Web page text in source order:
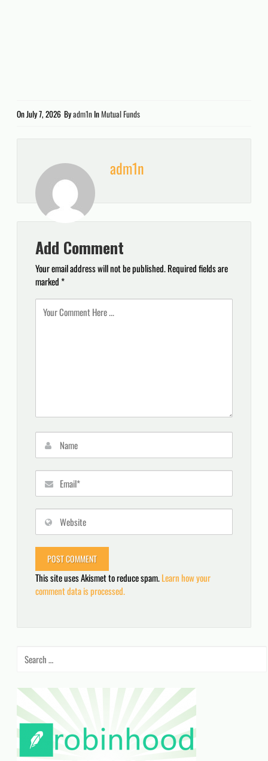
On July 7, 2026 Byadm1n InMutual Funds
adm1n
Add Comment
Your email address will not be published.Required fields are
marked*
This site uses Akismet to reduce spam.Learn how your
comment data is processed.
for: